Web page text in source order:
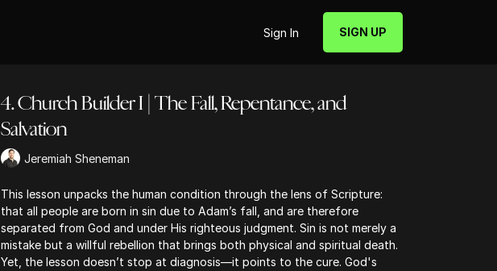
Sign In SIGN UP
4. Church Builder I | The Fall, Repentance, and
Salvation
Jeremiah Sheneman
This lesson unpacks the human condition through the lens of Scripture:
that all people are born in sin due to Adam’s fall, and are therefore
separated from God and under His righteous judgment. Sin is not merely a
mistake but a willful rebellion that brings both physical and spiritual death.
Yet, the lesson doesn’t stop at diagnosis—it points to the cure. God's